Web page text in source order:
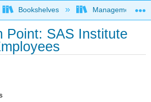
global hierarchy
Bookshelves Management
Point: SAS Institute